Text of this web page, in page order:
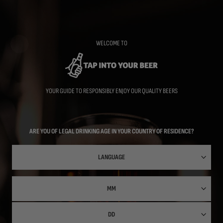
WELCOME TO
YOUR GUIDE TO RESPONSIBLY ENJOY OUR QUALITY BEERS
ARE YOU OF LEGAL DRINKING AGE IN YOUR COUNTRY OF RESIDENCE?